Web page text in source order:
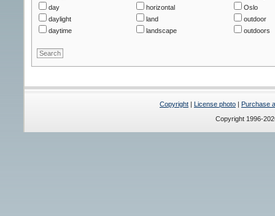
day
daylight
daytime
horizontal
land
landscape
Oslo
outdoor
outdoors
Copyright | License photo | Purchase
Copyright 1996-